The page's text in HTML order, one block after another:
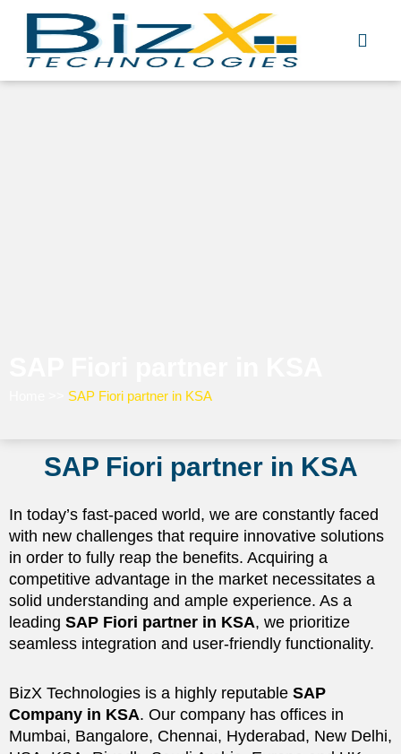
content
SAP Fiori partner in KSA
SAP Fiori partner in KSA
In today’s fast-paced world, we are constantly faced
with new challenges that require innovative solutions
in order to fully reap the benefits. Acquiring a
competitive advantage in the market necessitates a
solid understanding and ample experience. As a
leading SAP Fiori partner in KSA, we prioritize
seamless integration and user-friendly functionality.
BizX Technologies is a highly reputable SAP
Company in KSA. Our company has offices in
Mumbai, Bangalore, Chennai, Hyderabad, New Delhi,